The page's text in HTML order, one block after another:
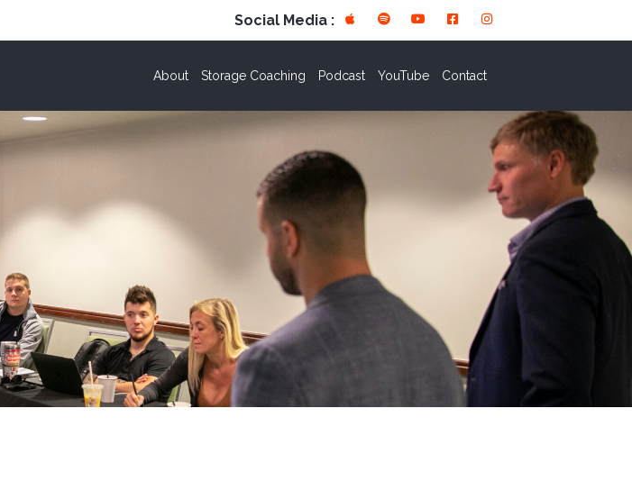
Social Media :
About Storage Coaching Podcast YouTube Contact